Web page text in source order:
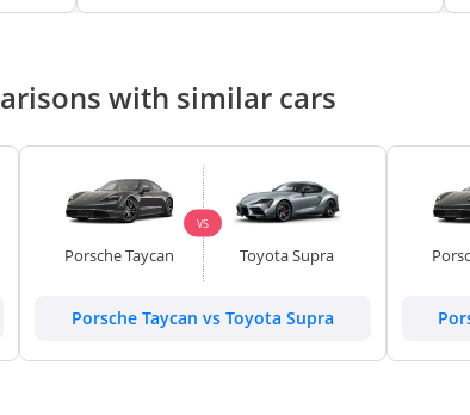
with similar cars
Porsche Taycan
VS
Toyota Supra
Porsche Taycan vs Toyota Supra